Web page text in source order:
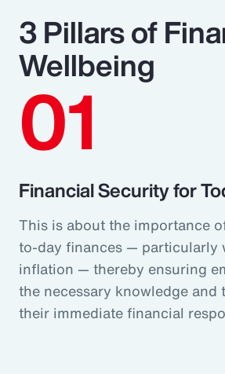
3 Pillars of
Wellbeing
01
Financial Security for
This is about the importance
to-day finances — particularly
inflation — thereby ensuring
the necessary knowledge and
their immediate financial